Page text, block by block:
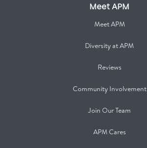
Meet APM
Meet APM
Diversity at APM
Reviews
Community Involvement
Join Our Team
APM Cares